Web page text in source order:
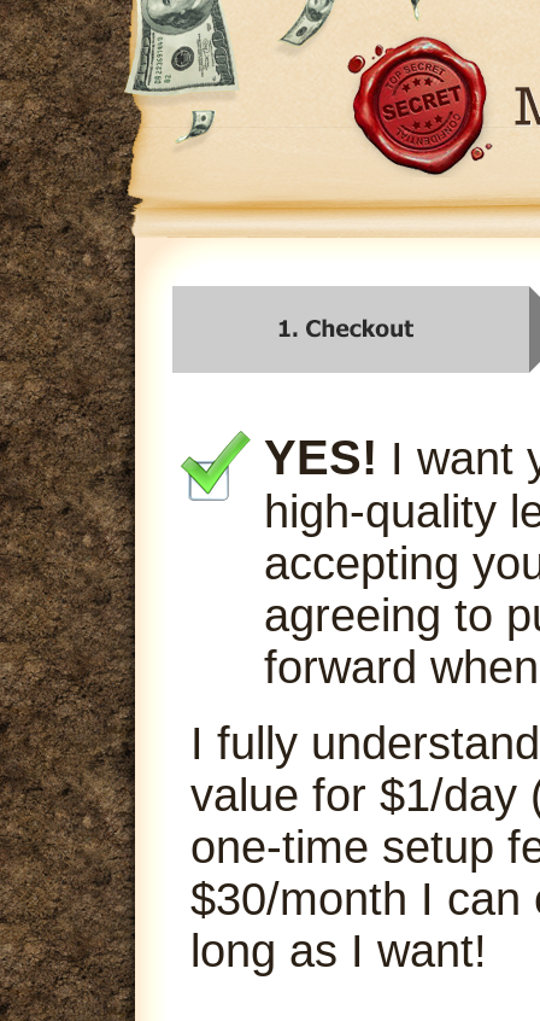
YES! I want
high-quality
accepting
agreeing to
forward
I fully
value for $1/day
one-time setup
$30/month I can
long as I want!